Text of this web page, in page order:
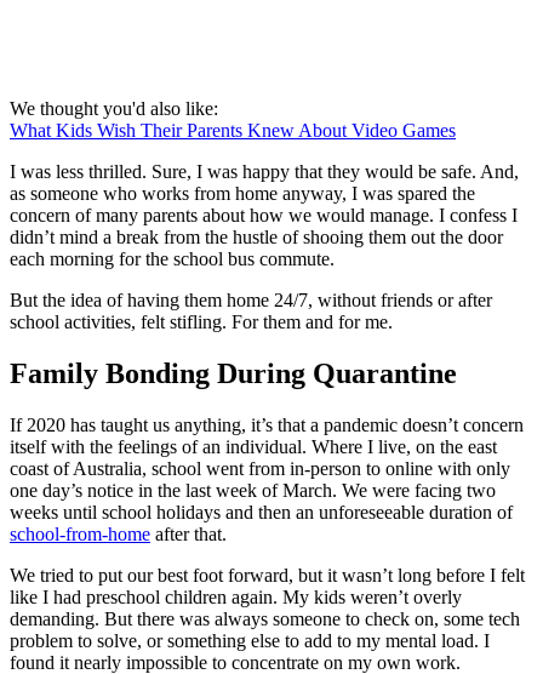
We thought you'd also like:
What Kids Wish Their Parents Knew About Video Games
I was less thrilled. Sure, I was happy that they would be safe. And,
as someone who works from home anyway, I was spared the
concern of many parents about how we would manage. I confess I
didn’t mind a break from the hustle of shooing them out the door
each morning for the school bus commute.
But the idea of having them home 24/7, without friends or after
school activities, felt stifling. For them and for me.
Family Bonding During Quarantine
If 2020 has taught us anything, it’s that a pandemic doesn’t concern
itself with the feelings of an individual. Where I live, on the east
coast of Australia, school went from in-person to online with only
one day’s notice in the last week of March. We were facing two
weeks until school holidays and then an unforeseeable duration of
school-from-home after that.
We tried to put our best foot forward, but it wasn’t long before I felt
like I had preschool children again. My kids weren’t overly
demanding. But there was always someone to check on, some tech
problem to solve, or something else to add to my mental load. I
found it nearly impossible to concentrate on my own work.